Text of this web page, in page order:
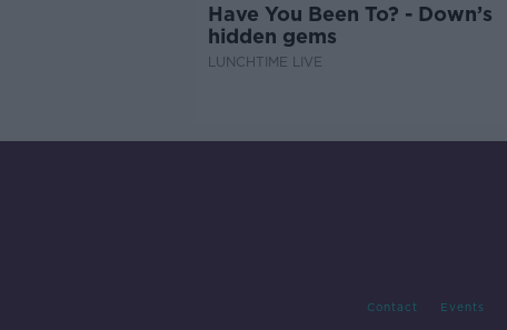
Have You Been To? - Down’s
hidden gems
LUNCHTIME LIVE
Contact Events